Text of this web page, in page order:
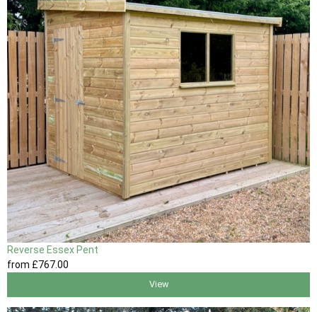
Reverse Essex Pent
from £767.00
View